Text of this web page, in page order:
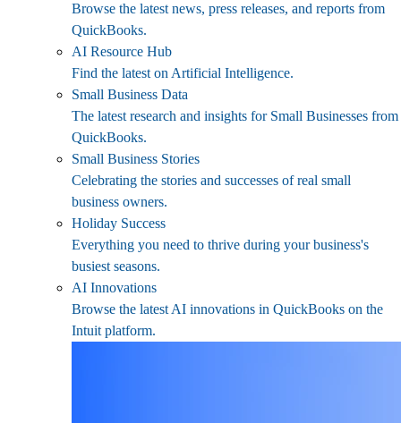
Browse the latest news, press releases, and reports from
QuickBooks.
AI Resource Hub
Find the latest on Artificial Intelligence.
Small Business Data
The latest research and insights for Small Businesses from
QuickBooks.
Small Business Stories
Celebrating the stories and successes of real small
business owners.
Holiday Success
Everything you need to thrive during your business's
busiest seasons.
AI Innovations
Browse the latest AI innovations in QuickBooks on the
Intuit platform.